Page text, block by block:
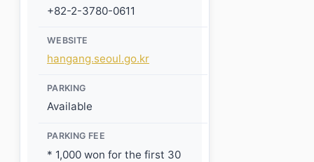
+82-2-3780-0611
WEBSITE
hangang.seoul.go.kr
PARKING
Available
PARKING FEE
* 1,000 won for the first 30